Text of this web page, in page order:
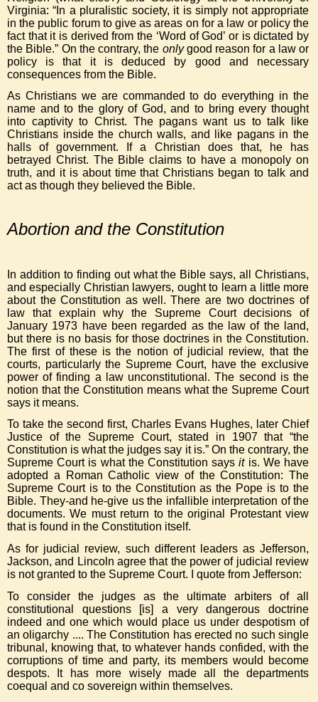
Virginia: “In a pluralistic society, it is simply not appropriate
in the public forum to give as areas on for a law or policy the
fact that it is derived from the ‘Word of God’ or is dictated by
the Bible.” On the contrary, the onlygood reason for a law or
policy is that it is deduced by good and necessary
consequences from the Bible.
As Christians we are commanded to do everything in the
name and to the glory of God, and to bring every thought
into captivity to Christ. The pagans want us to talk like
Christians inside the church walls, and like pagans in the
halls of government. If a Christian does that, he has
betrayed Christ. The Bible claims to have a monopoly on
truth, and it is about time that Christians began to talk and
act as though they believed the Bible.
Abortion and the Constitution
In addition to finding out what the Bible says, all Christians,
and especially Christian lawyers, ought to learn a little more
about the Constitution as well. There are two doctrines of
law that explain why the Supreme Court decisions of
January 1973 have been regarded as the law of the land,
but there is no basis for those doctrines in the Constitution.
The first of these is the notion of judicial review, that the
courts, particularly the Supreme Court, have the exclusive
power of finding a law unconstitutional. The second is the
notion that the Constitution means what the Supreme Court
says it means.
To take the second first, Charles Evans Hughes, later Chief
Justice of the Supreme Court, stated in 1907 that “the
Constitution is what the judges say it is.” On the contrary, the
Supreme Court is what the Constitution saysitis. We have
adopted a Roman Catholic view of the Constitution: The
Supreme Court is to the Constitution as the Pope is to the
Bible. They-and he-give us the infallible interpretation of the
documents. We must return to the original Protestant view
that is found in the Constitution itself.
As for judicial review, such different leaders as Jefferson,
Jackson, and Lincoln agree that the power of judicial review
is not granted to the Supreme Court. I quote from Jefferson:
To consider the judges as the ultimate arbiters of all
constitutional questions [is] a very dangerous doctrine
indeed and one which would place us under despotism of
an oligarchy .... The Constitution has erected no such single
tribunal, knowing that, to whatever hands confided, with the
corruptions of time and party, its members would become
despots. It has more wisely made all the departments
coequal and co sovereign within themselves.